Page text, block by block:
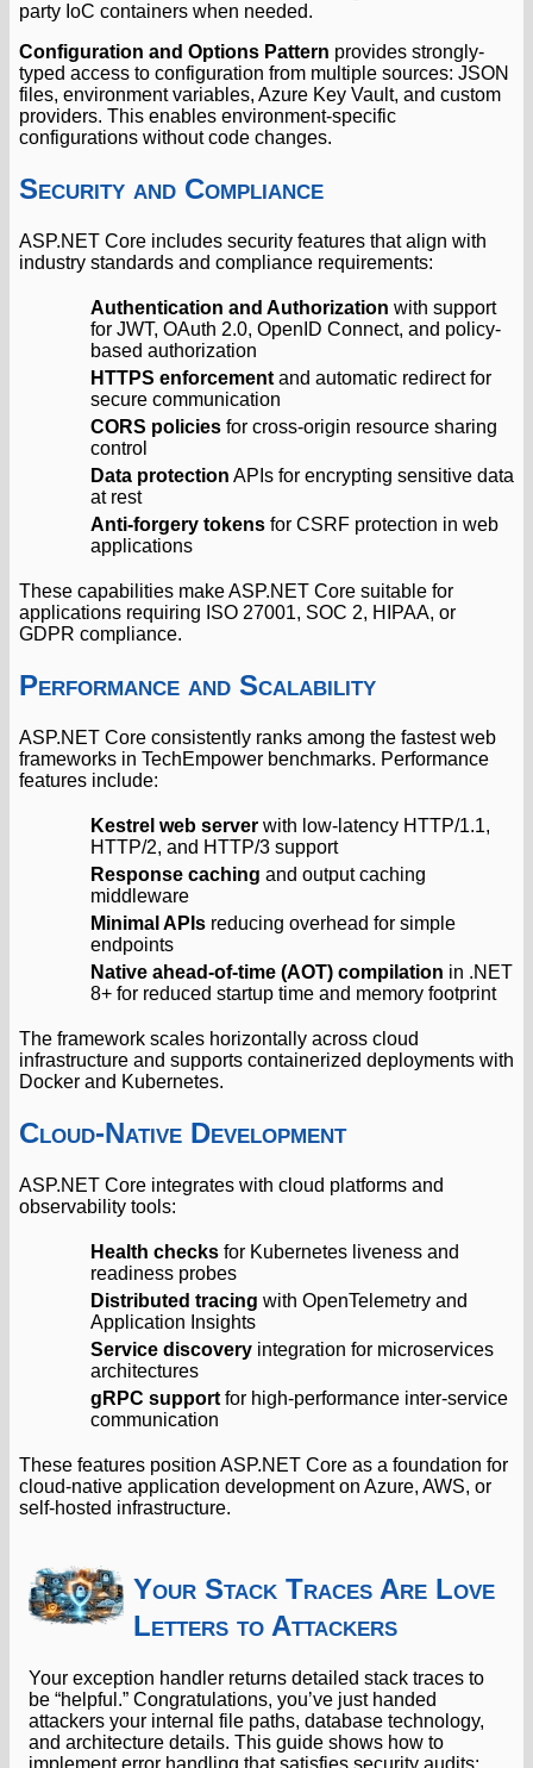
party IoC containers when needed.
Configuration and Options Pattern provides strongly-
typed access to configuration from multiple sources: JSON
files, environment variables, Azure Key Vault, and custom
providers. This enables environment-specific
configurations without code changes.
Security and Compliance
ASP.NET Core includes security features that align with
industry standards and compliance requirements:
Authentication and Authorization with support
for JWT, OAuth 2.0, OpenID Connect, and policy-
based authorization
HTTPS enforcement and automatic redirect for
secure communication
CORS policies for cross-origin resource sharing
control
Data protection APIs for encrypting sensitive data
at rest
Anti-forgery tokens for CSRF protection in web
applications
These capabilities make ASP.NET Core suitable for
applications requiring ISO 27001, SOC 2, HIPAA, or
GDPR compliance.
Performance and Scalability
ASP.NET Core consistently ranks among the fastest web
frameworks in TechEmpower benchmarks. Performance
features include:
Kestrel web server with low-latency HTTP/1.1,
HTTP/2, and HTTP/3 support
Response caching and output caching
middleware
Minimal APIs reducing overhead for simple
endpoints
Native ahead-of-time (AOT) compilation in .NET
8+ for reduced startup time and memory footprint
The framework scales horizontally across cloud
infrastructure and supports containerized deployments with
Docker and Kubernetes.
Cloud-Native Development
ASP.NET Core integrates with cloud platforms and
observability tools:
Health checks for Kubernetes liveness and
readiness probes
Distributed tracing with OpenTelemetry and
Application Insights
Service discovery integration for microservices
architectures
gRPC support for high-performance inter-service
communication
These features position ASP.NET Core as a foundation for
cloud-native application development on Azure, AWS, or
self-hosted infrastructure.
Your Stack Traces Are Love
Letters to Attackers
Your exception handler returns detailed stack traces to
be “helpful.” Congratulations, you’ve just handed
attackers your internal file paths, database technology,
and architecture details. This guide shows how to